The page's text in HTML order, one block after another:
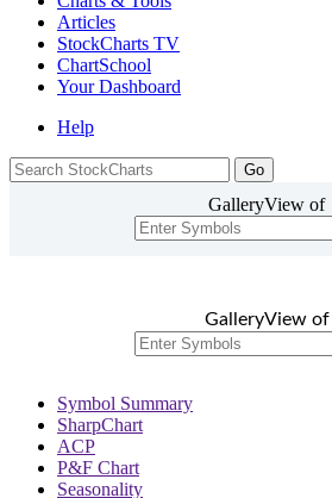
Articles
StockCharts TV
ChartSchool
YourDashboard
Help
GalleryView of
GalleryView of
Symbol Summary
SharpChart
ACP
P&F Chart
Seasonality